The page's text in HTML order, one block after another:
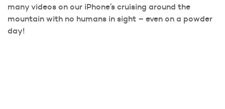
many videos on our iPhone’s cruising around the
mountain with no humans in sight – even on a powder
day!